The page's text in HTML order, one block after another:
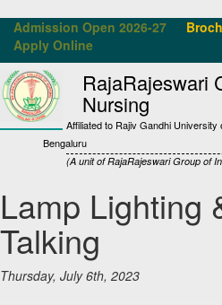
Admission Open 2026-27
Apply Online
RajaRajeswari
Nursing
Affiliated to Rajiv Gandhi University
Bengaluru
(A unit of RajaRajeswari Group of
Lamp Lighting
Talking
Thursday, July 6th, 2023